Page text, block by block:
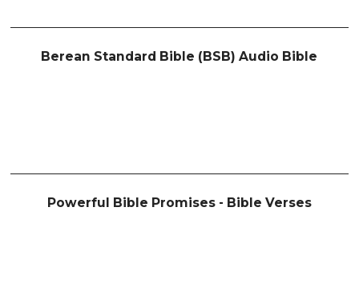
Berean Standard Bible (BSB) Audio Bible
Powerful Bible Promises - Bible Verses